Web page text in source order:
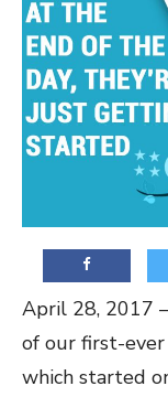
April 28, 2017
of our first-ever
which started